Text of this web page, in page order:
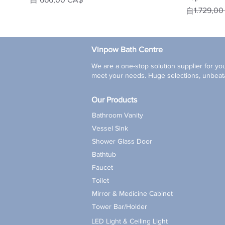
自
一般價格
促銷價格
Vinpow Bath Centre
We are a one-stop solution supplier for
meet your needs. Huge selections,
Our Products
Bathroom Vanity
Vessel Sink
Shower Glass Door
Bathtub
Faucet
Toilet
Mirror & Medicine Cabinet
Tower Bar/Holder
LED Light & Ceiling Light